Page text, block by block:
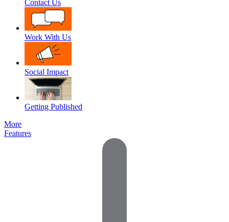
Contact Us
Work With Us
Social Impact
Getting Published
More
Features